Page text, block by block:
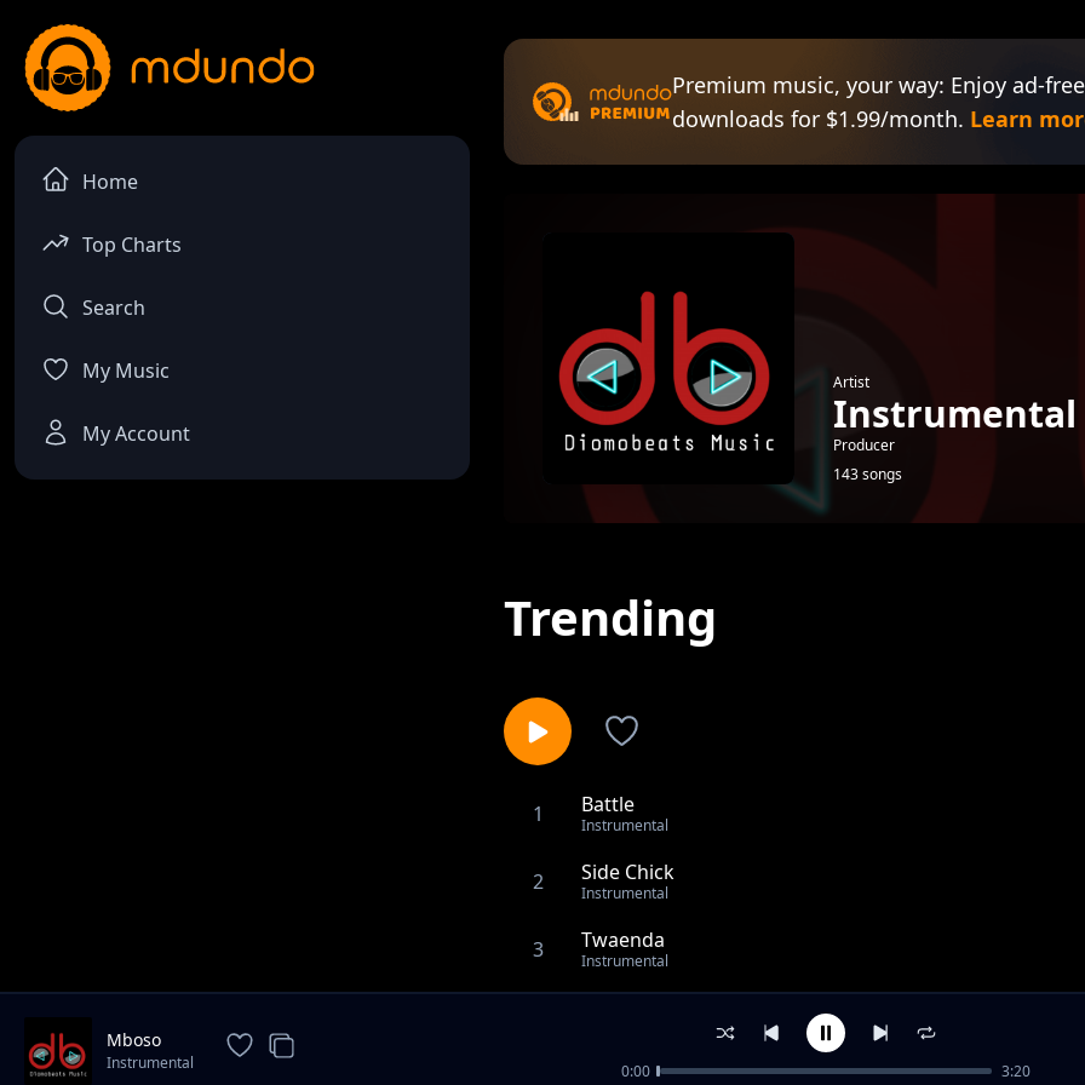
Home
Top Charts
Search
My Music
My Account
Premium music, your way: Enjoy ad-
downloads for $1.99/month. Learn
Artist
Instrumental
Producer
143 songs
Trending
1 Battle
Instrumental
2 Side Chick
Instrumental
3 Twaenda
Instrumental
Showtime
Mboso
Instrumental 0:00 3:20